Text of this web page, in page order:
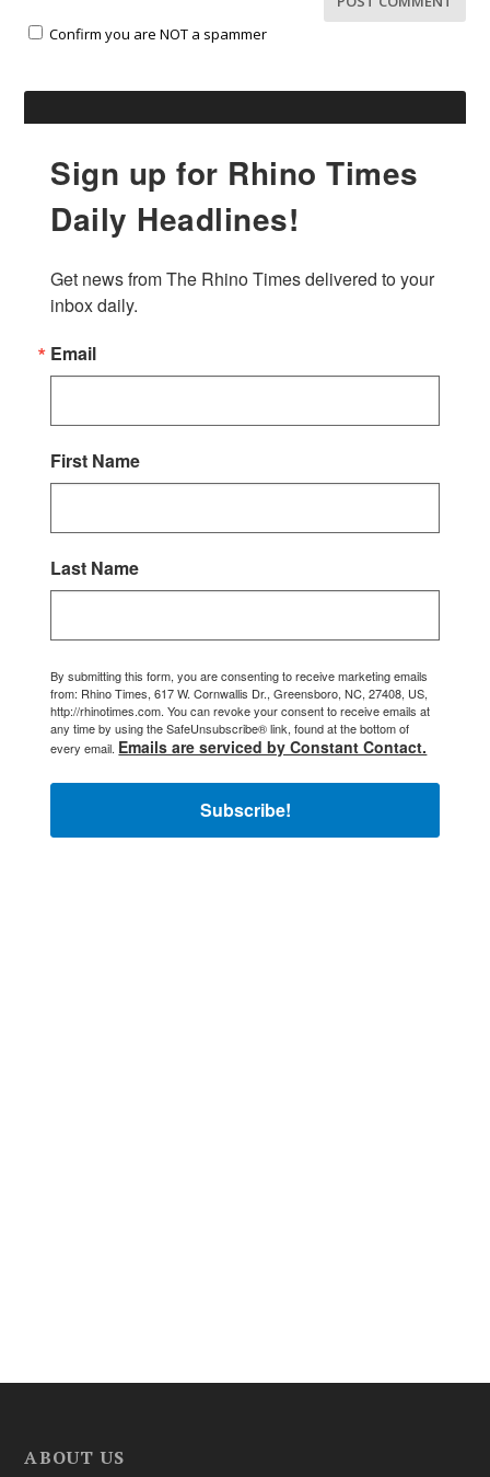
Confirm you are NOT a spammer
Sign up for Rhino Times
Daily Headlines!
Get news from The Rhino Times delivered to your
inbox daily.
Email
First Name
Last Name
By submitting this form, you are consenting to receive marketing emails
from: Rhino Times, 617 W. Cornwallis Dr., Greensboro, NC, 27408, US,
http://rhinotimes.com. You can revoke your consent to receive emails at
any time by using the SafeUnsubscribe® link, found at the bottom of
every email. Emails are serviced by Constant Contact.
Subscribe!
ABOUT US